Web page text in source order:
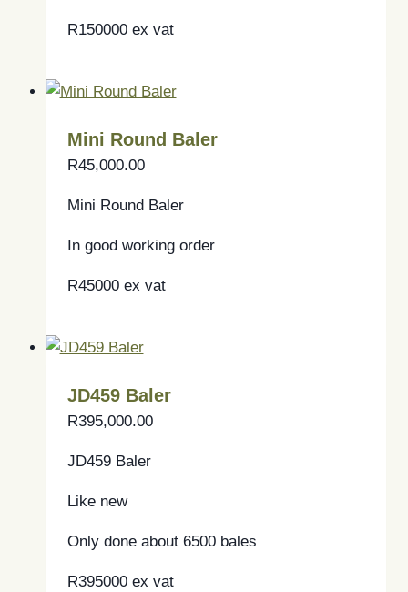
R150000 ex vat
Mini Round Baler
R45,000.00
Mini Round Baler
In good working order
R45000 ex vat
JD459 Baler
R395,000.00
JD459 Baler
Like new
Only done about 6500 bales
R395000 ex vat